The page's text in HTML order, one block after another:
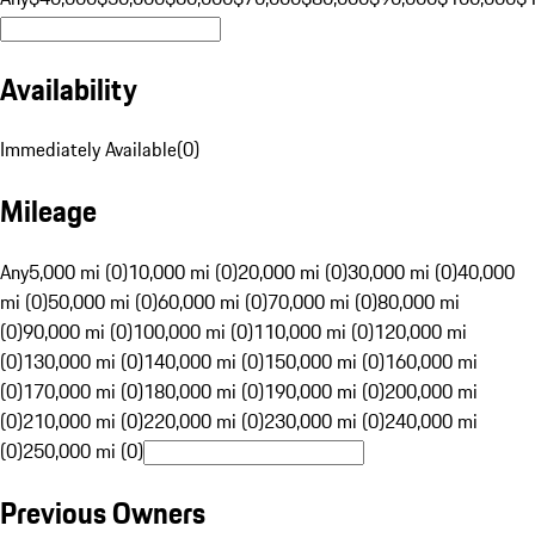
Availability
Immediately Available(0)
Mileage
Any5,000 mi (0)10,000 mi (0)20,000 mi (0)30,000 mi (0)40,000
mi (0)50,000 mi (0)60,000 mi (0)70,000 mi (0)80,000 mi
(0)90,000 mi (0)100,000 mi (0)110,000 mi (0)120,000 mi
(0)130,000 mi (0)140,000 mi (0)150,000 mi (0)160,000 mi
(0)170,000 mi (0)180,000 mi (0)190,000 mi (0)200,000 mi
(0)210,000 mi (0)220,000 mi (0)230,000 mi (0)240,000 mi
(0)250,000 mi (0)
Previous Owners